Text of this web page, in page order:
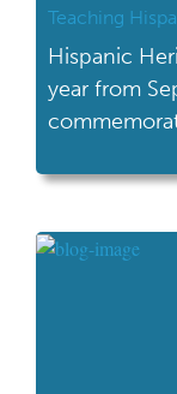
Teaching
Hispanic
year from
celebrations
great time to